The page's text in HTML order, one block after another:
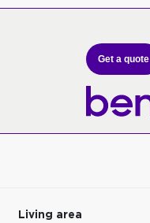
Get a quote
Living area